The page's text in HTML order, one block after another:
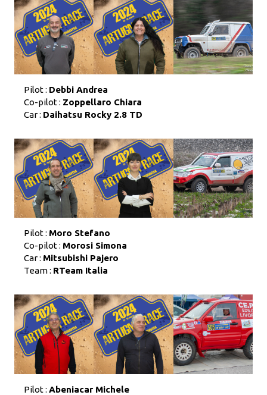
Pilot : Debbi Andrea
Co-pilot : Zoppellaro Chiara
Car : Daihatsu Rocky 2.8 TD
Pilot : Moro Stefano
Co-pilot : Morosi Simona
Car : Mitsubishi Pajero
Team : RTeam Italia
Pilot : Abeniacar Michele